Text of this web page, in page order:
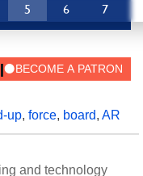
5 6 7
up, force, board, AR
and technology